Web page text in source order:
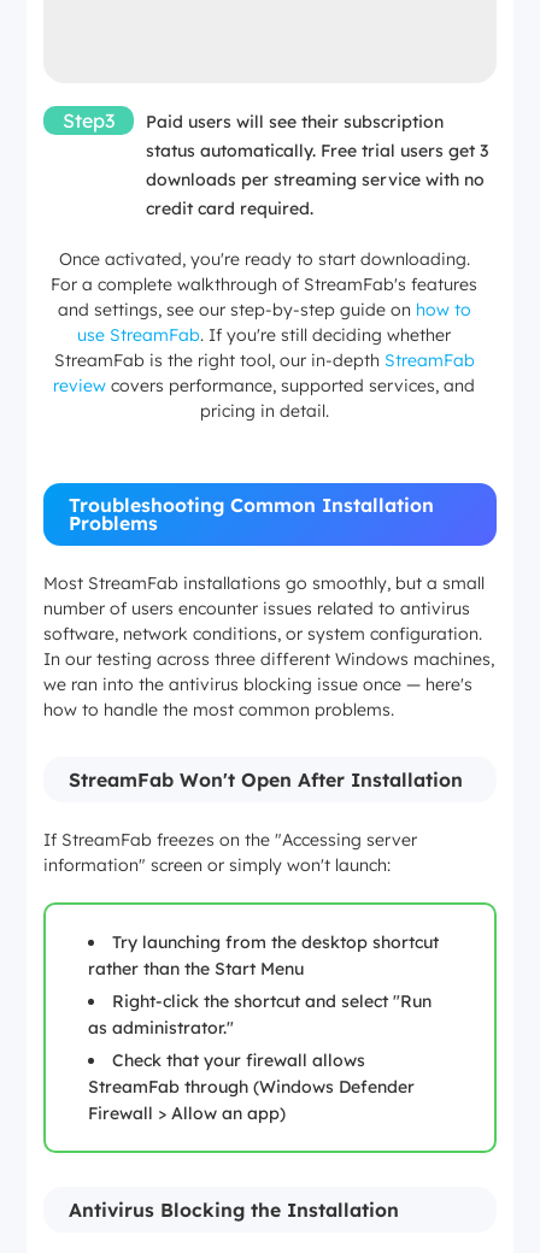
Step3
Paid users will see their subscription
status automatically. Free trial users get 3
downloads per streaming service with no
credit card required.
Once activated, you're ready to start downloading.
For a complete walkthrough of StreamFab's features
and settings, see our step-by-step guide on how to
use StreamFab. If you're still deciding whether
StreamFab is the right tool, our in-depth StreamFab
review covers performance, supported services, and
pricing in detail.
Troubleshooting Common Installation
Problems
Most StreamFab installations go smoothly, but a small
number of users encounter issues related to antivirus
software, network conditions, or system configuration.
In our testing across three different Windows machines,
we ran into the antivirus blocking issue once — here's
how to handle the most common problems.
StreamFab Won't Open After Installation
If StreamFab freezes on the "Accessing server
information" screen or simply won't launch:
Try launching from the desktop shortcut
rather than the Start Menu
Right-click the shortcut and select "Run
as administrator."
Check that your firewall allows
StreamFab through (Windows Defender
Firewall > Allow an app)
Antivirus Blocking the Installation